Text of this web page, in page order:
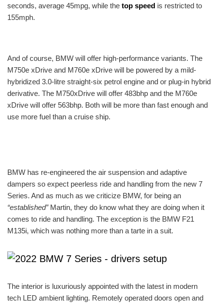
seconds, average 45mpg, while the top speed is restricted to
155mph.
And of course, BMW will offer high-performance variants. The
M750e xDrive and M760e xDrive will be powered by a mild-
hybridized 3.0-litre straight-six petrol engine and or plug-in hybrid
derivative. The M750xDrive will offer 483bhp and the M760e
xDrive will offer 563bhp. Both will be more than fast enough and
use more fuel than a cruise ship.
BMW has re-engineered the air suspension and adaptive
dampers so expect peerless ride and handling from the new 7
Series. And as much as we criticize BMW, for being an
“established”Martin, they do know what they are doing when it
comes to ride and handling. The exception is the BMW F21
M135i, which was nothing more than a tarte in a suit.
The interior is luxuriously appointed with the latest in modern
tech LED ambient lighting. Remotely operated doors open and